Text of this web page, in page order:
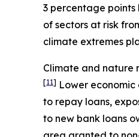
3 percentage
of sectors at risk
climate extremes
Climate and nature
[11] Lower
to repay loans,
to new bank loans